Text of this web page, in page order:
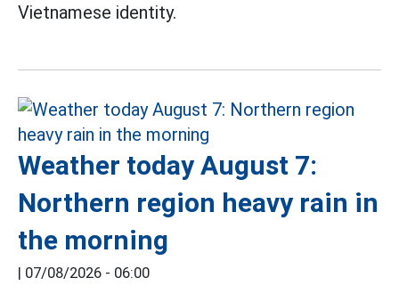
Vietnamese identity.
Weather today August 7:
Northern region heavy rain in
the morning
| 07/08/2026 - 06:00